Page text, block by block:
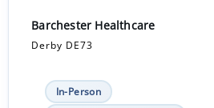
Barchester Healthcare
Derby DE73
In-Person